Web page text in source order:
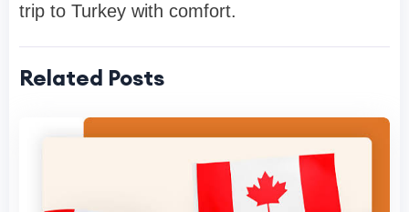
trip to Turkey with comfort.
Related Posts